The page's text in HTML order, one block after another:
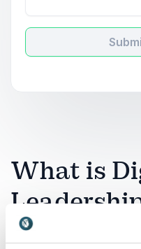
What is
relevant?